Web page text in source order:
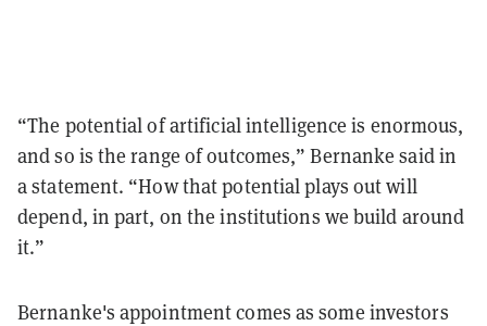
“The potential of artificial intelligence is enormous,
and so is the range of outcomes,” Bernanke said in
a statement. “How that potential plays out will
depend, in part, on the institutions we build around
it.”
Bernanke's appointment comes as some investors